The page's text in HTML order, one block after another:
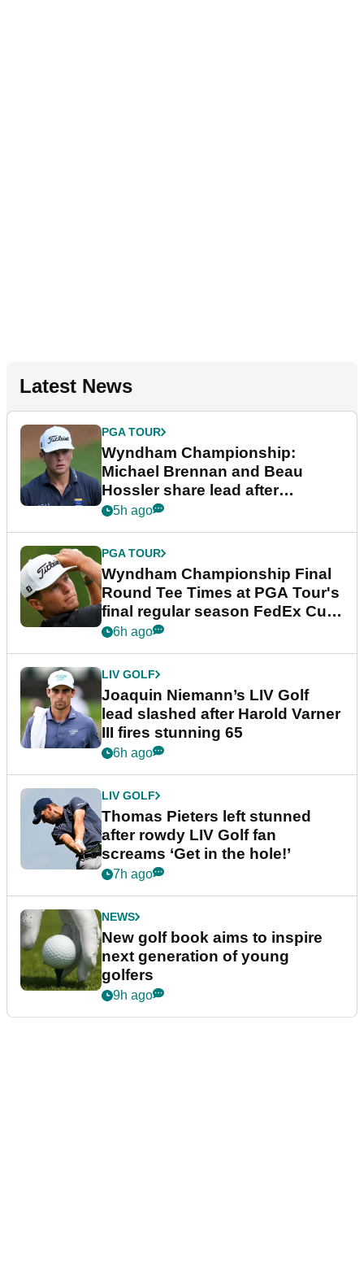
Latest News
PGA TOUR
Wyndham Championship:
Michael Brennan and Beau
Hossler share lead after
dramatic final round
5h ago
PGA TOUR
Wyndham Championship Final
Round Tee Times at PGA Tour's
final regular season FedEx Cup
event
6h ago
LIV GOLF
Joaquin Niemann’s LIV Golf
lead slashed after Harold Varner
III fires stunning 65
6h ago
LIV GOLF
Thomas Pieters left stunned
after rowdy LIV Golf fan
screams ‘Get in the hole!’
7h ago
NEWS
New golf book aims to inspire
next generation of young
golfers
9h ago